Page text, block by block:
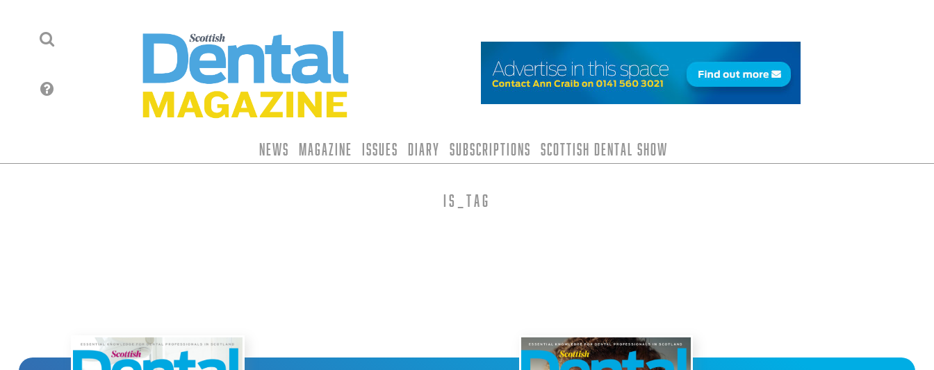
News Magazine Issues Diary Subscriptions Scottish Dental Show
is_tag